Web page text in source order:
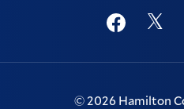
Social
FacebookTwitter
©2026 Hamilton